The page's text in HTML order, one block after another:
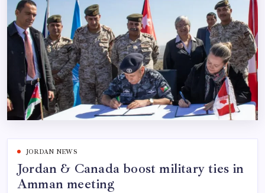
JORDAN NEWS
Jordan & Canada boost military ties in
Amman meeting